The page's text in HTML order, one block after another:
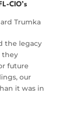
CIO’s
Trumka
the legacy
they
future
our
it was in